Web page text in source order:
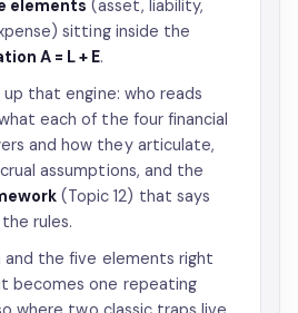
elements (asset, liability,
sitting inside the
A = L + E.
that engine: who reads
each of the four financial
and how they articulate,
assumptions, and the
(Topic 12) that says
rules.
the five elements right
becomes one repeating